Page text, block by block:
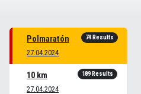
Polmaratón
27.04.2024
74 Results
10 km
27.04.2024
189 Results